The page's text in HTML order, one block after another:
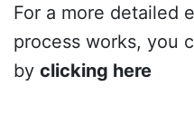
For a more detailed
process works, you
by clicking here